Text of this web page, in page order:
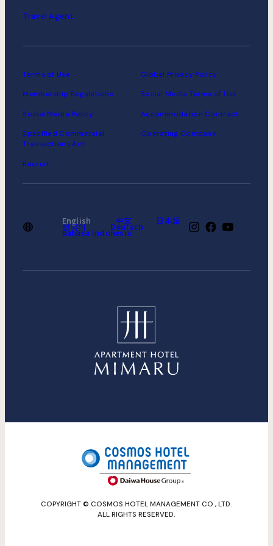
Travel Agent
Terms of Use Global Privacy Policy
Membership Regulations Social Media Terms of Use
Social Media Policy Accommodation Contract
Specified Commercial
Transactions Act
Operating Company
Recruit
English 中文 日本語
한국어 Deutsch
Bahasa Indonesia
COPYRIGHT © COSMOS HOTEL MANAGEMENT CO., LTD.
ALL RIGHTS RESERVED.